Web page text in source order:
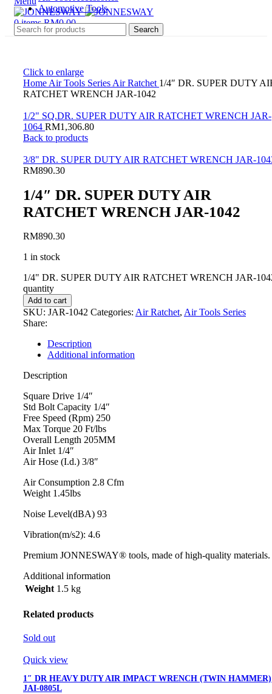
0items RM0.00
Automotive Tools
Search
Click to enlarge
Home Air Tools Series Air Ratchet 1/4″ DR. SUPER DUTY
RATCHET WRENCH JAR-1042
1/2" SQ.DR. SUPER DUTY AIR RATCHET WRENCH JAR-
1064 RM1,306.80
Back to products
3/8" DR. SUPER DUTY AIR RATCHET WRENCH JAR-
RM890.30
1/4″ DR. SUPER DUTY AIR
RATCHET WRENCH JAR-1042
RM890.30
1 in stock
1/4" DR. SUPER DUTY AIR RATCHET WRENCH JAR-
quantity
Add to cart
SKU: JAR-1042 Categories: Air Ratchet, Air Tools Series
Share:
Description
Additional information
Description
Square Drive 1/4″
Std Bolt Capacity 1/4″
Free Speed (Rpm) 250
Max Torque 20 Ft/lbs
Overall Length 205MM
Air Inlet 1/4″
Air Hose (I.d.) 3/8″
Air Consumption 2.8 Cfm
Weight 1.45lbs
Noise Level(dBA) 93
Vibration(m/s2): 4.6
Premium JONNESWAY® tools, made of high-quality materials.
Additional information
Weight 1.5 kg
Related products
Sold out
Quick view
1″ DR HEAVY DUTY AIR IMPACT WRENCH (TWIN HAMMER)
JAI-0805L